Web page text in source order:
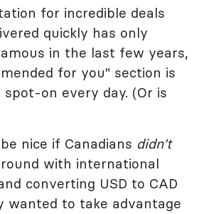
for incredible deals
quickly has only
in the last few years,
for you" section is
on every day. (Or is
nice if Canadians didn't
with international
converting USD to CAD
wanted to take advantage